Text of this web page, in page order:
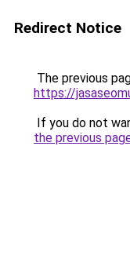
Redirect Notice
The previous
https://
If you do not
the previous